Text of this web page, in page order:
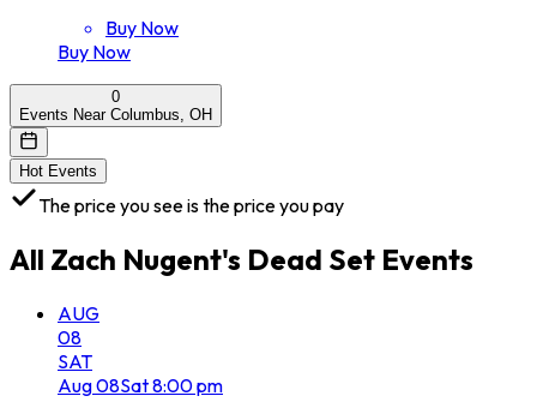
Buy Now
Buy Now
0
Events Near Columbus, OH
Hot Events
The price you see is the price you pay
All Zach Nugent's Dead Set Events
AUG
08
SAT
Aug08Sat8:00 pm